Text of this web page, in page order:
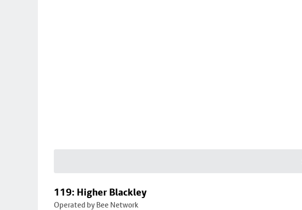
119: Higher Blackley
Operated by Bee Network